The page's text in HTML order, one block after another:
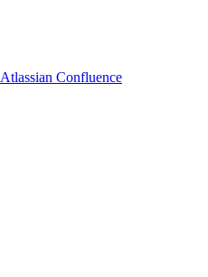
Atlassian Confluence